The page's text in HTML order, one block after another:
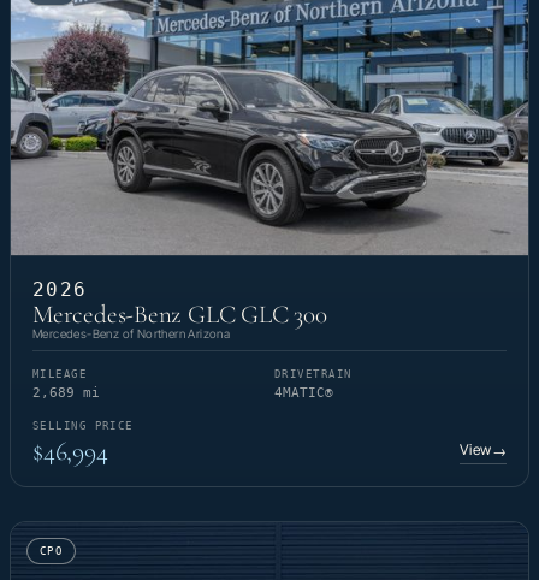
2026
Mercedes-Benz GLC GLC 300
Mercedes-Benz of Northern Arizona
MILEAGE
2,689 mi
DRIVETRAIN
4MATIC®
SELLING PRICE
$46,994 View→
CPO